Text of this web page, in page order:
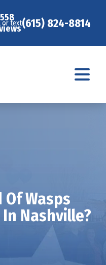
or text(615) 824-8814
Of Wasps
Nashville?